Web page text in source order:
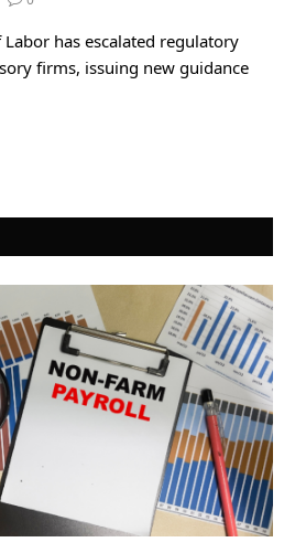
has escalated regulatory
firms, issuing new guidance